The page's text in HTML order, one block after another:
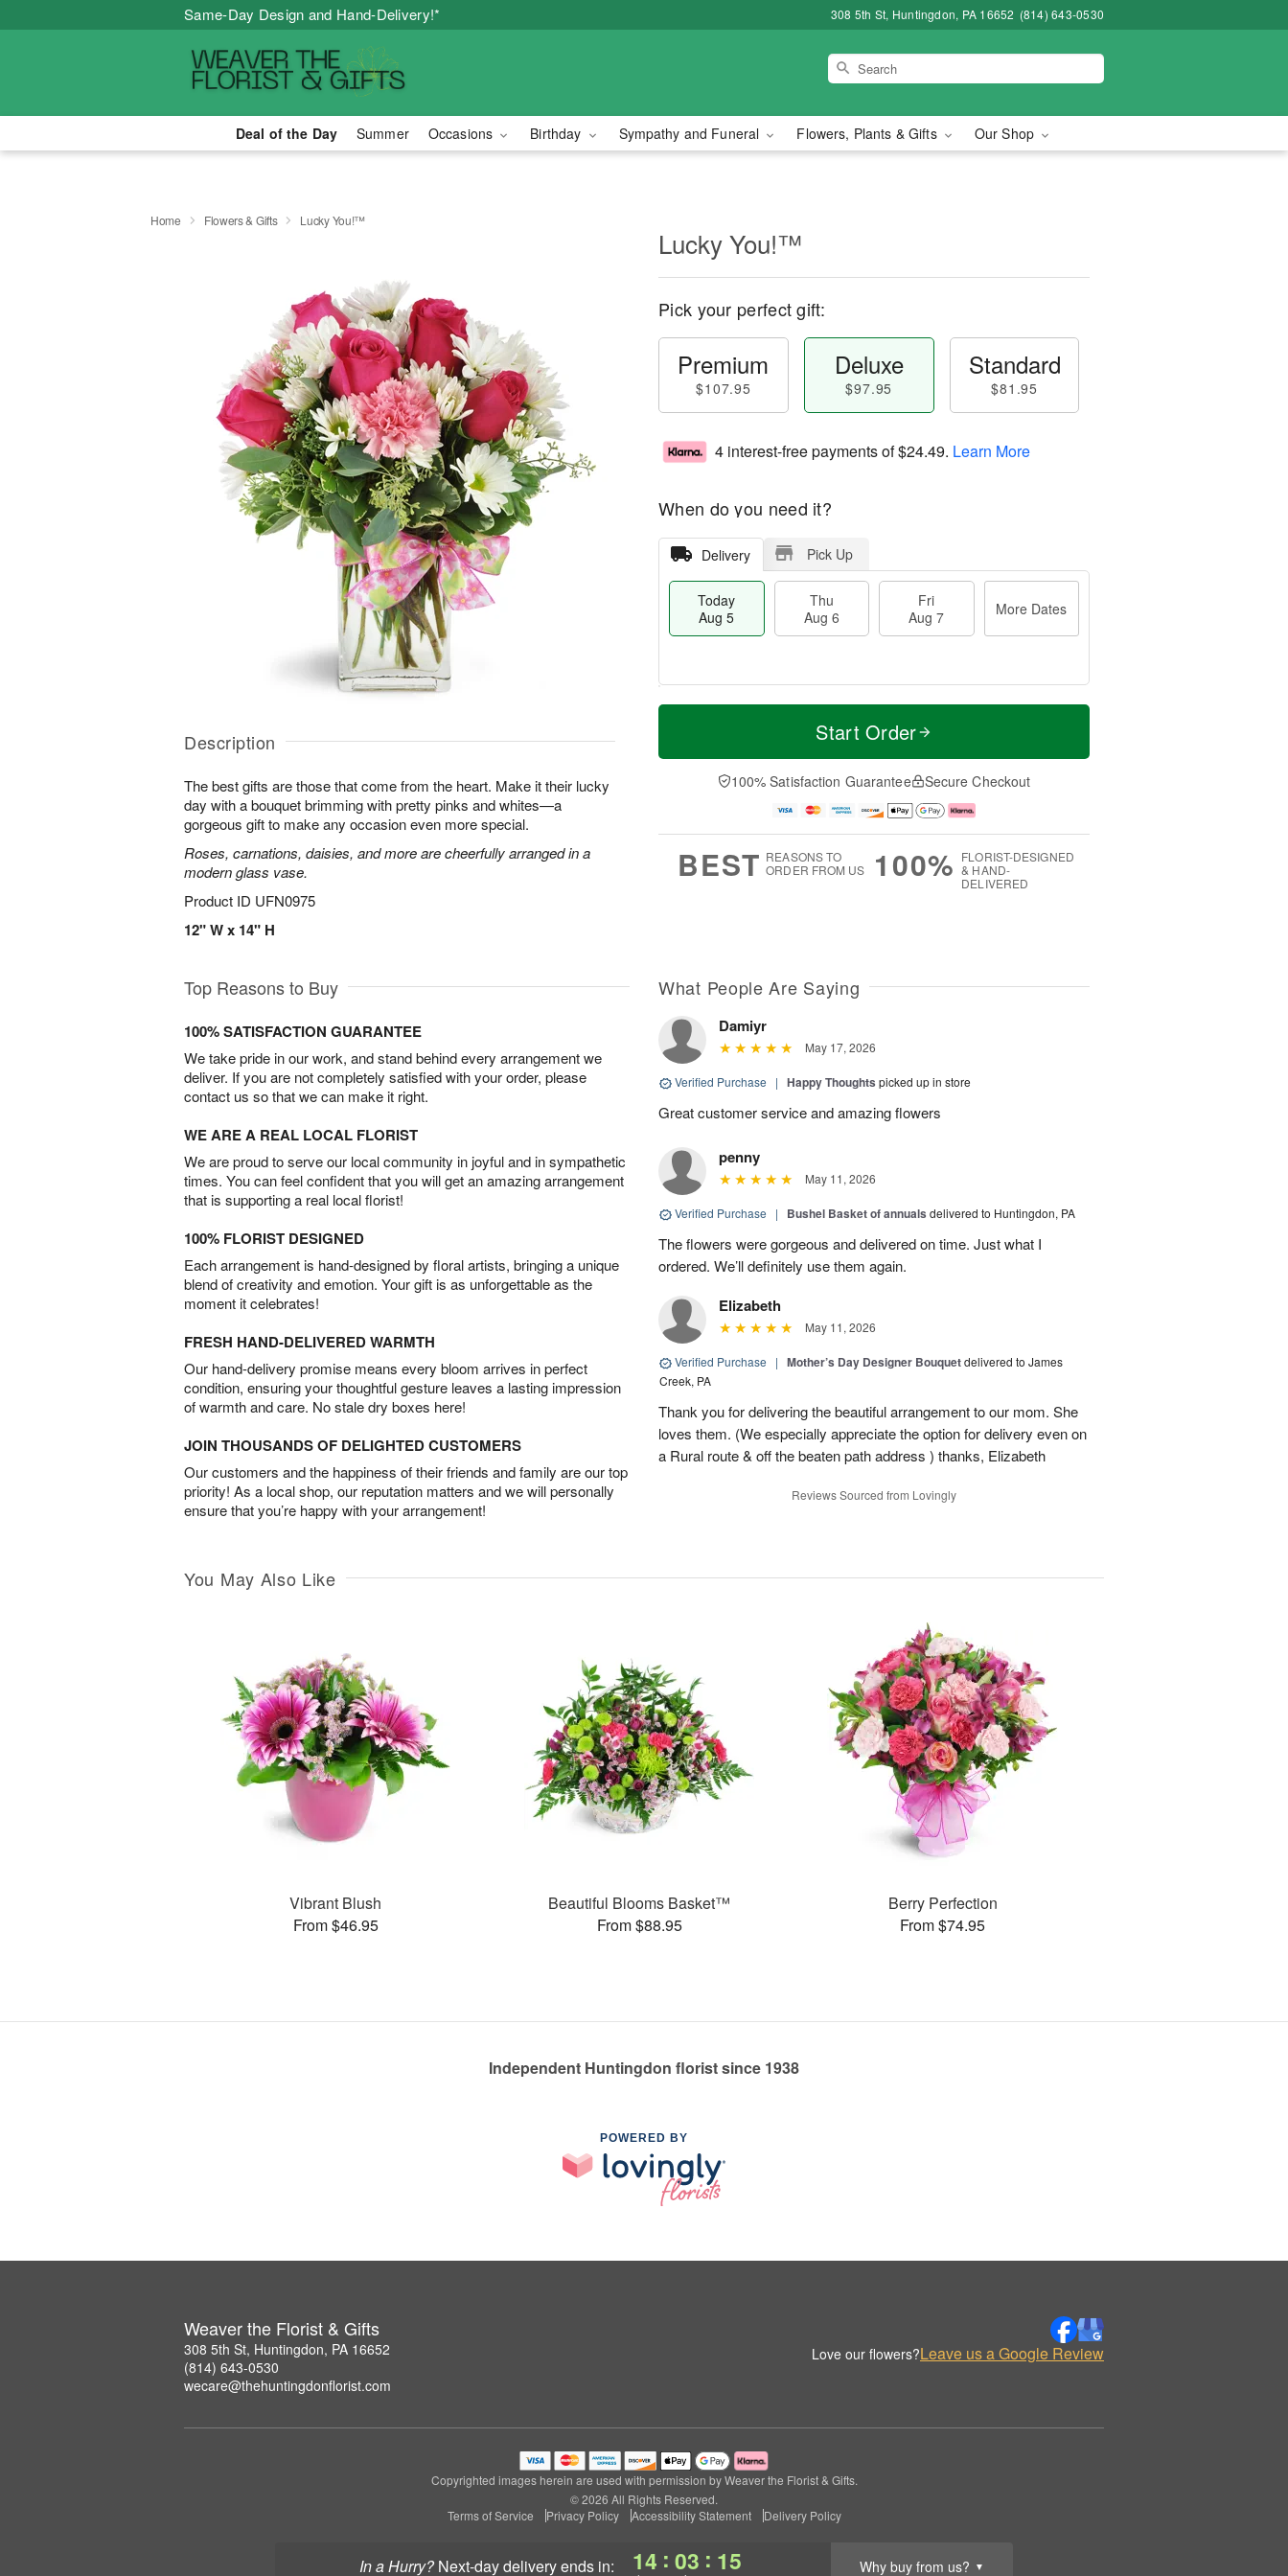
Same-Day Design and Hand-Delivery!* 308 5th St, Huntingdon, PA 16652 (814) 643-0530
Deal of the Day Summer Occasions Birthday Sympathy and Funeral Flowers, Plants & Gifts Our Shop
In a Hurry? next-day deliveryends in: 14 : 03 : 14 Why buy from us? ▼
Home Flowers & Gifts Lucky You!™
Description
The best gifts are those that come from the heart. Make it their lucky
day with a bouquet brimming with pretty pinks and whites—a
gorgeous gift to make any occasion even more special.
Roses, carnations, daisies, and more are cheerfully arranged in a
modern glass vase.
Product ID UFN0975
12" W x 14" H
Lucky You!™
Pick your perfect gift:
Premium
$107.95
Deluxe
$97.95
Standard
$81.95
4 interest-free payments of$24.49. Learn More
When do you need it?
Delivery Pick Up
Today
Aug 5
Thu
Aug 6
Fri
Aug 7
More Dates
T
a
u
u
M
e
D
a
Start Order
100% Satisfaction Guarantee Secure Checkout
BEST REASONS TO
ORDER FROM US
100% FLORIST-DESIGNED
& HAND-
DELIVERED
Top Reasons to Buy
100% SATISFACTION GUARANTEE
We take pride in our work, and stand behind every arrangement we
deliver. If you are not completely satisfied with your order, please
contact us so that we can make it right.
WE ARE A REAL LOCAL FLORIST
We are proud to serve our local community in joyful and in sympathetic
times. You can feel confident that you will get an amazing arrangement
that is supporting a real local florist!
100% FLORIST DESIGNED
Each arrangement is hand-designed by floral artists, bringing a unique
blend of creativity and emotion. Your gift is as unforgettable as the
moment it celebrates!
FRESH HAND-DELIVERED WARMTH
Our hand-delivery promise means every bloom arrives in perfect
condition, ensuring your thoughtful gesture leaves a lasting impression
of warmth and care. No stale dry boxes here!
JOIN THOUSANDS OF DELIGHTED CUSTOMERS
Our customers and the happiness of their friends and family are our top
priority! As a local shop, our reputation matters and we will personally
ensure that you’re happy with your arrangement!
What People Are Saying
Damiyr
May 17, 2026
Verified Purchase | Happy Thoughts picked up in store
Great customer service and amazing flowers
penny
May 11, 2026
Verified Purchase | Bushel Basket of annuals delivered to Huntingdon, PA
The flowers were gorgeous and delivered on time. Just what I
ordered. We’ll definitely use them again.
Elizabeth
May 11, 2026
Verified Purchase | Mother’s Day Designer Bouquetdelivered to James
Creek, PA
Thank you for delivering the beautiful arrangement to our mom. She
loves them. (We especially appreciate the option for delivery even on
a Rural route & off the beaten path address ) thanks, Elizabeth
Reviews Sourced from Lovingly
You May Also Like
Vibrant Blush
From $46.95
Beautiful Blooms Basket™
From $88.95
Berry Perfection
From $74.95
Independent Huntingdon florist since 1938
POWERED BY
Weaver the Florist & Gifts
308 5th St, Huntingdon, PA 16652
(814) 643-0530
wecare@thehuntingdonflorist.com
Love our flowers?Leave us a Google Review
Copyrighted images herein are used with permission by Weaver the Florist & Gifts.
© 2026 All Rights Reserved.
Terms of Service
Privacy Policy Accessibility Statement Delivery Policy